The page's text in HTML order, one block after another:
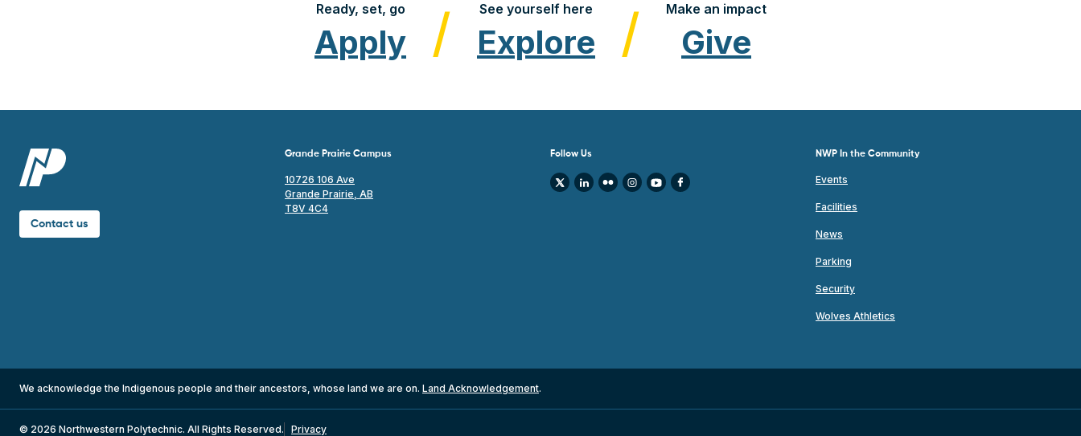
Ready, set, go
Apply
See yourself here
Explore
Make an impact
Give
Contact us
Grande Prairie Campus
10726 106 Ave
Grande Prairie, AB
T8V 4C4
Follow Us NWP In the Community
Events
Facilities
News
Parking
Security
Wolves Athletics
We acknowledge the Indigenous people and their ancestors, whose land we are on. Land Acknowledgement.
© 2026 Northwestern Polytechnic. All Rights Reserved. Privacy